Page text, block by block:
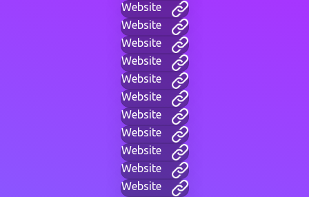
Website
Website
Website
Website
Website
Website
Website
Website
Website
Website
Website